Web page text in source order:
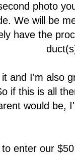
photo
We will be
have the
and I'm also
if this is all
would be,
enter our